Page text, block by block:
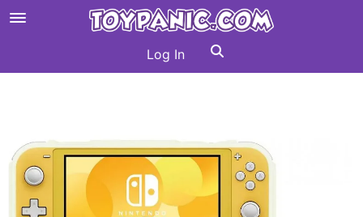
Log In